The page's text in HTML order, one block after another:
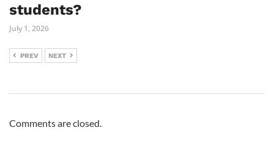
students?
July 1, 2026
PREV NEXT
Comments are closed.